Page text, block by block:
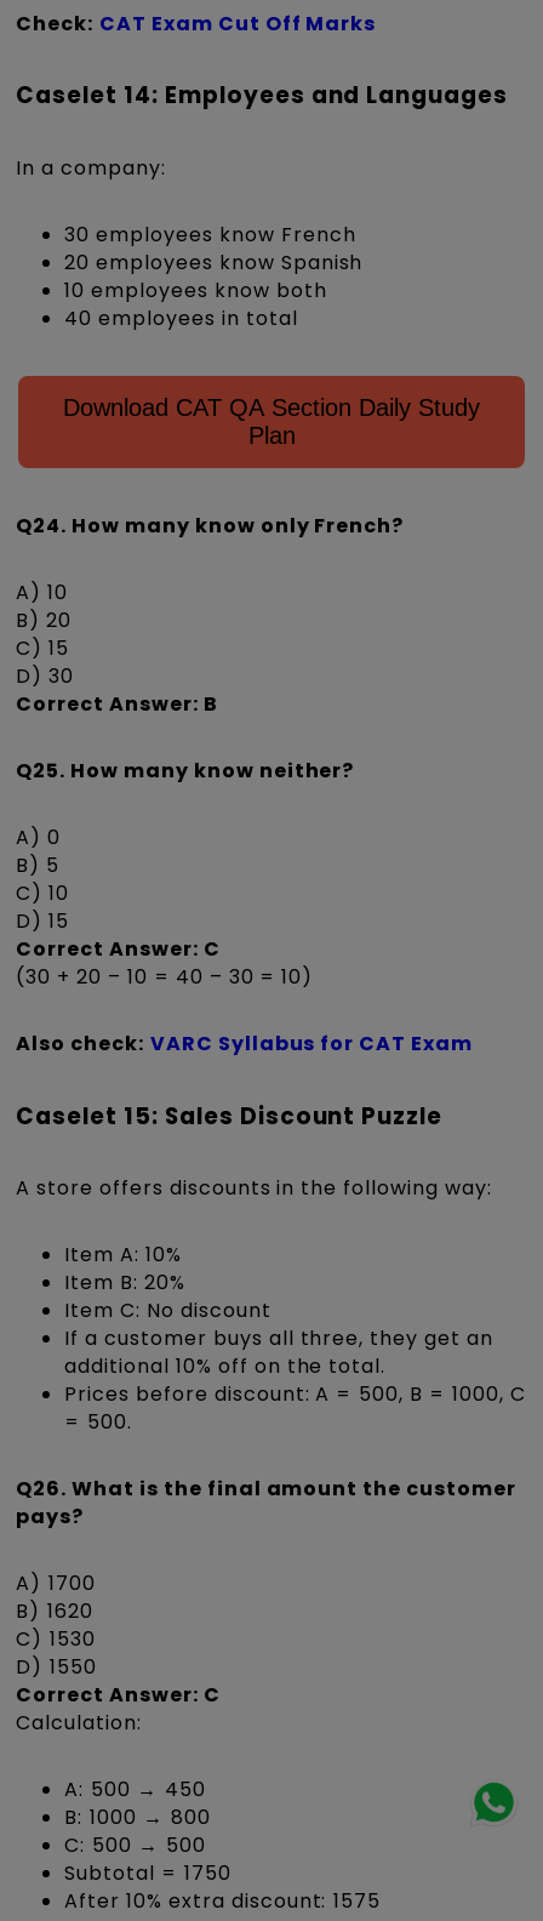
Check: CAT Exam Cut Off Marks
Caselet 14: Employees and Languages
In a company:
30 employees know French
20 employees know Spanish
10 employees know both
40 employees in total
Download CAT QA Section Daily Study
Plan
Q24. How many know only French?
A) 10
B) 20
C) 15
D) 30
Correct Answer: B
Q25. How many know neither?
A) 0
B) 5
C) 10
D) 15
Correct Answer: C
(30 + 20 – 10 = 40 – 30 = 10)
Also check: VARC Syllabus for CAT Exam
Caselet 15: Sales Discount Puzzle
A store offers discounts in the following way:
Item A: 10%
Item B: 20%
Item C: No discount
If a customer buys all three, they get an
additional 10% off on the total.
Prices before discount: A = ₹500, B = ₹1000, C
= ₹500.
Q26. What is the final amount the customer
pays?
A) ₹1700
B) ₹1620
C) ₹1530
D) ₹1550
Correct Answer: C
Calculation:
A: ₹500 → ₹450
B: ₹1000 → ₹800
C: ₹500 → ₹500
Subtotal = ₹1750
After 10% extra discount: ₹1575